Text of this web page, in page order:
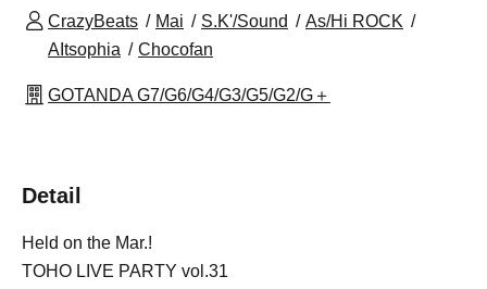
CrazyBeats Mai S.K'/Sound
As/Hi ROCK
AItsophia
Chocofan
GOTANDA G7/G6/G4/G3/G5/G2/G＋
Detail
Held on the Mar.!
TOHO LIVE PARTY vol.31